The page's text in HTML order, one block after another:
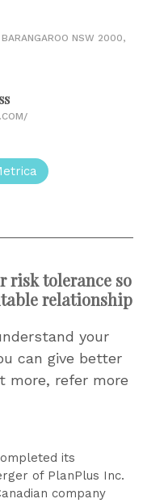
NSW 2000,
risk tolerance so
relationship
your
can give better
more, refer more
its
of PlanPlus Inc.
company